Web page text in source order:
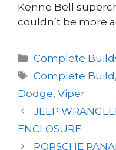
Kenne Bell
couldn’t be more
Categories
Complete
Tags
Complete Build
Dodge, Viper
JEEP
ENCLOSURE
PORSCHE